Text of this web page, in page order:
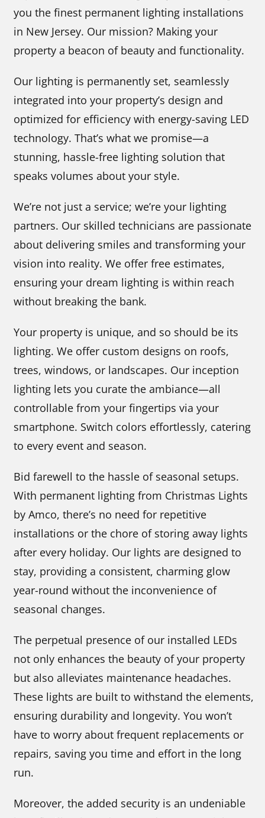
you the finest permanent lighting installations
in New Jersey. Our mission? Making your
property a beacon of beauty and functionality.
Our lighting is permanently set, seamlessly
integrated into your property’s design and
optimized for efficiency with energy-saving LED
technology. That’s what we promise—a
stunning, hassle-free lighting solution that
speaks volumes about your style.
We’re not just a service; we’re your lighting
partners. Our skilled technicians are passionate
about delivering smiles and transforming your
vision into reality. We offer free estimates,
ensuring your dream lighting is within reach
without breaking the bank.
Your property is unique, and so should be its
lighting. We offer custom designs on roofs,
trees, windows, or landscapes. Our inception
lighting lets you curate the ambiance—all
controllable from your fingertips via your
smartphone. Switch colors effortlessly, catering
to every event and season.
Bid farewell to the hassle of seasonal setups.
With permanent lighting from Christmas Lights
by Amco, there’s no need for repetitive
installations or the chore of storing away lights
after every holiday. Our lights are designed to
stay, providing a consistent, charming glow
year-round without the inconvenience of
seasonal changes.
The perpetual presence of our installed LEDs
not only enhances the beauty of your property
but also alleviates maintenance headaches.
These lights are built to withstand the elements,
ensuring durability and longevity. You won’t
have to worry about frequent replacements or
repairs, saving you time and effort in the long
run.
Moreover, the added security is an undeniable